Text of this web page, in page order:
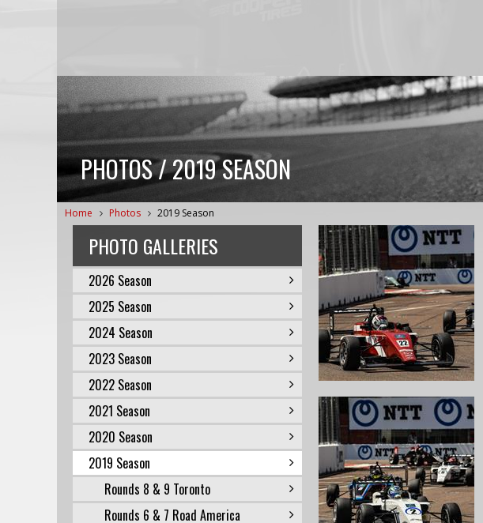
PHOTOS / 2019 SEASON
Home Photos 2019 Season
PHOTO GALLERIES
2026 Season
2025 Season
2024 Season
2023 Season
2022 Season
2021 Season
2020 Season
2019 Season
Rounds 8 & 9 Toronto
Rounds 6 & 7 Road America